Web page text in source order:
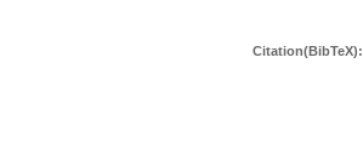
Citation(BibTeX):